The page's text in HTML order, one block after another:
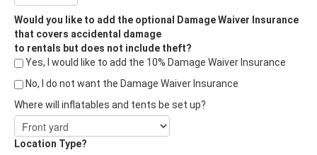
Would you like to add the optional Damage Waiver Insurance
that covers accidental damage
to rentals but does not include theft?
Yes, I would like to add the 10% Damage Waiver Insurance
No, I do not want the Damage Waiver Insurance
Where will inflatables and tents be set up?
Location Type?